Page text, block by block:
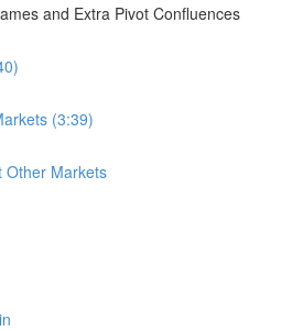
and Extra Pivot Confluences
(3:39)
Other Markets